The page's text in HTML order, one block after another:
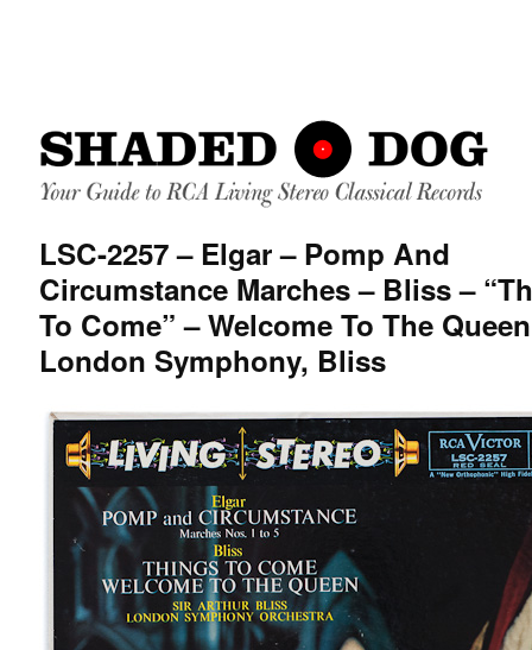
LSC-2257 – Elgar – Pomp And
Circumstance Marches – Bliss –
To Come” – Welcome To The
London Symphony, Bliss